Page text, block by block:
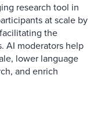
research tool in
at scale by
the
AI moderators help
lower language
and enrich